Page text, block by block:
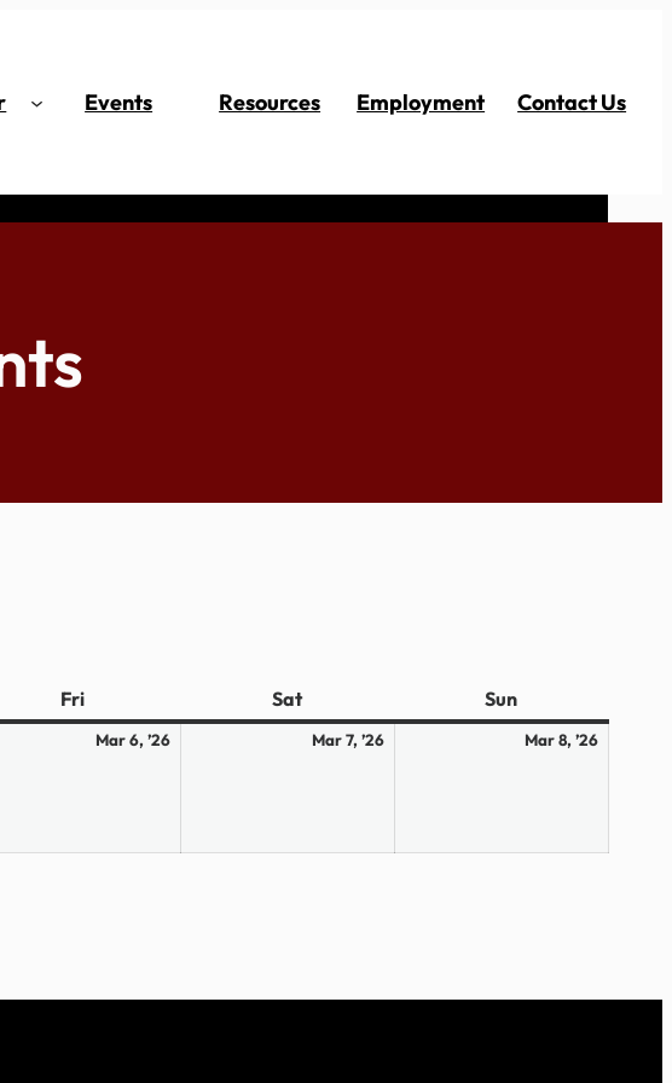
Events Resources Employment Contact Us
Fri SatSaturday SunSunday
Mar 6, ’26March
Mar 7, ’26March
Mar 8, ’26March